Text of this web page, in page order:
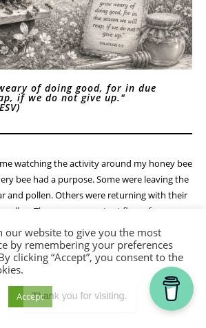
of doing good, for in due
if we do not give up."
watching the activity around my honey bee
bee had a purpose. Some were leaving the
and pollen. Others were returning with their
pollen. There was a constant flow of
and productive.
I was reminded that none of those bees
reward. They weren't gathering nectar
They were working for something larger
trip, every flower visited, every load carried
our website to give you the most
by remembering your preferences
clicking “Accept”, you consent to the
Accept
Thank you for visiting.